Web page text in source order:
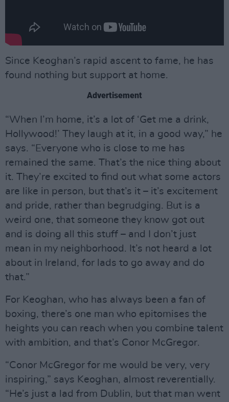
Since Keoghan’s rapid ascent to fame, he has
found nothing but support at home.
Advertisement
“When I’m home, it’s a lot of ‘Get me a drink,
Hollywood!’ They laugh at it, in a good way,” he
says. “Everyone who is close to me has
remained the same. That’s the nice thing about
it. They’re excited to find out what some actors
are like in person, but that’s it – it’s excitement
and pride, rather than begrudging. But is a
weird one, that someone they know got out
and is doing all this stuff – and I don’t just
mean in my neighborhood. It’s not heard a lot
about in Ireland, for lads to go away and do
that.”
For Keoghan, who has always been a fan of
boxing, there’s one man who epitomises the
heights you can reach when you combine talent
with ambition, and that’s Conor McGregor.
“Conor McGregor for me would be very, very
inspiring,” says Keoghan, almost reverentially.
“He’s just a lad from Dublin, but that man went